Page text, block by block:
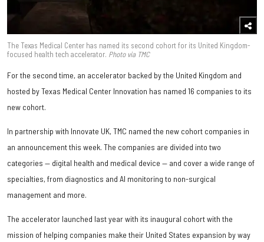
The Texas Medical Center has named its second cohort for its United Kingdom-
focused health tech accelerator. Photo via TMC
For the second time, an accelerator backed by the United Kingdom and
hosted by Texas Medical Center Innovation has named 16 companies to its
new cohort.
In partnership with Innovate UK, TMC named the new cohort companies in
an announcement this week. The companies are divided into two
categories — digital health and medical device — and cover a wide range of
specialties, from diagnostics and AI monitoring to non-surgical
management and more.
The accelerator launched last year with its inaugural cohort with the
mission of helping companies make their United States expansion by way